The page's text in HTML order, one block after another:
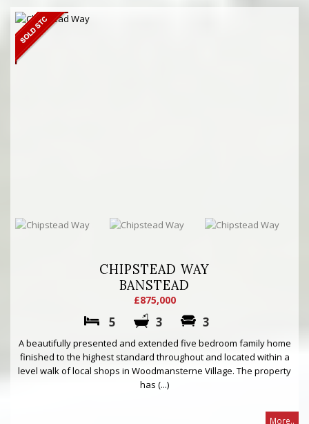
CHIPSTEAD WAY
BANSTEAD
£875,000
5 3 3
A beautifully presented and extended five bedroom family home
finished to the highest standard throughout and located within a
level walk of local shops in Woodmansterne Village. The property
has (...)
More..